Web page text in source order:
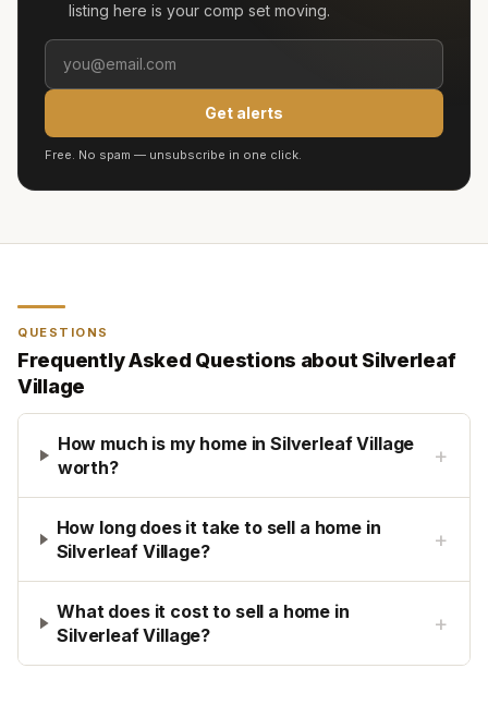
listing here is your comp set moving.
Get alerts
Free. No spam — unsubscribe in one click.
QUESTIONS
Frequently Asked Questions about Silverleaf
Village
How much is my home in Silverleaf Village
worth?
+
How long does it take to sell a home in
Silverleaf Village?
+
What does it cost to sell a home in
Silverleaf Village?
+